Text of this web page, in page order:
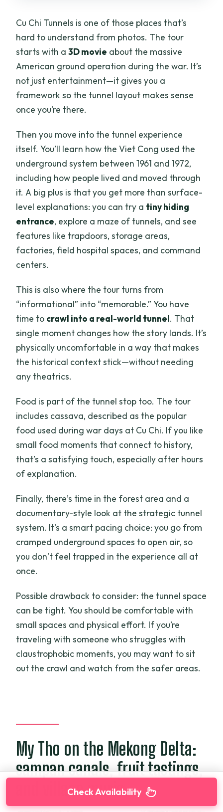
Cu Chi Tunnels is one of those places that’s
hard to understand from photos. The tour
starts with a3D movie about the massive
American ground operation during the war. It’s
not just entertainment—it gives you a
framework so the tunnel layout makes sense
once you’re there.
Then you move into the tunnel experience
itself. You’ll learn how the Viet Cong used the
underground system between 1961 and 1972,
including how people lived and moved through
it. A big plus is that you get more than surface-
level explanations: you can try a tiny hiding
entrance, explore a maze of tunnels, and see
features like trapdoors, storage areas,
factories, field hospital spaces, and command
centers.
This is also where the tour turns from
“informational” into “memorable.” You have
time to crawl into a real-world tunnel. That
single moment changes how the story lands. It’s
physically uncomfortable in a way that makes
the historical context stick—without needing
any theatrics.
Food is part of the tunnel stop too. The tour
includes cassava, described as the popular
food used during war days at Cu Chi. If you like
small food moments that connect to history,
that’s a satisfying touch, especially after hours
of explanation.
Finally, there’s time in the forest area and a
documentary-style look at the strategic tunnel
system. It’s a smart pacing choice: you go from
cramped underground spaces to open air, so
you don’t feel trapped in the experience all at
once.
Possible drawback to consider: the tunnel space
can be tight. You should be comfortable with
small spaces and physical effort. If you’re
traveling with someone who struggles with
claustrophobic moments, you may want to sit
out the crawl and watch from the safer areas.
My Tho on the Mekong Delta:
sampan canals, fruit tastings,
and village music
Check Availability